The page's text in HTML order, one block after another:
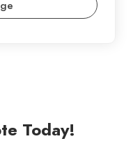
Today!